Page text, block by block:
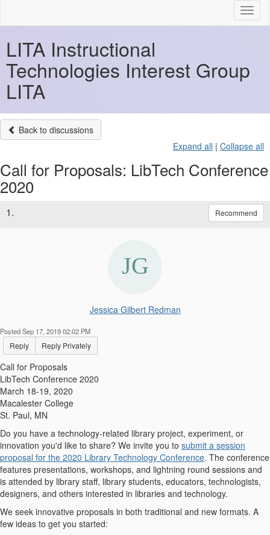
LITA Instructional
Technologies Interest Group
LITA
Back to discussions
Expand all | Collapse all
Call for Proposals: LibTech Conference
2020
1. Recommend
Jessica Gilbert Redman
Posted Sep 17, 2019 02:02 PM
Reply Reply Privately
Call for Proposals
LibTech Conference 2020
March 18-19, 2020
Macalester College
St. Paul, MN
Do you have a technology-related library project, experiment, or
innovation you'd like to share? We invite you to submit a session
proposal for the 2020 Library Technology Conference. The conference
features presentations, workshops, and lightning round sessions and
is attended by library staff, library students, educators, technologists,
designers, and others interested in libraries and technology.
We seek innovative proposals in both traditional and new formats. A
few ideas to get you started: